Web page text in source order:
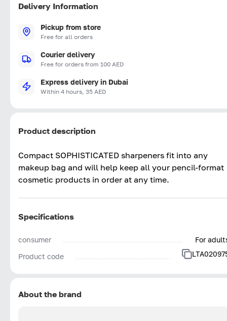
Delivery Information
Pickup from store
Free for all orders
Courier delivery
Free for orders from 100 AED
Express delivery in Dubai
Within 4 hours, 35 AED
Product description
Compact SOPHISTICATED sharpeners fit into any
makeup bag and will help keep all your pencil-format
cosmetic products in order at any time.
Specifications
consumer
For
Product code
About the brand